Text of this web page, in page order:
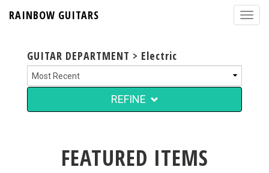
RAINBOW GUITARS
GUITAR DEPARTMENT > Electric
REFINE
FEATURED ITEMS